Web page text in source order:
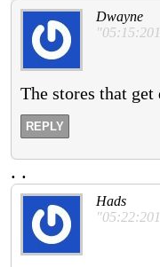
Dwayne
The stores that
REPLY
. .
Hads